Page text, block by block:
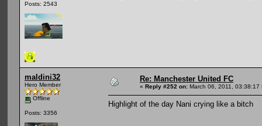
Posts: 2543
maldini32
Hero Member
Offline
Posts: 3356
Re: Manchester United FC
« Reply #252 on: March 06, 2011, 03:38:17
Highlight of the day Nani crying like a bitch